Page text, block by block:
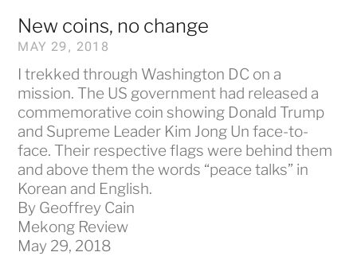
New coins, no change
MAY 29, 2018
I trekked through Washington DC on a
mission. The US government had released a
commemorative coin showing Donald Trump
and Supreme Leader Kim Jong Un face-to-
face. Their respective flags were behind them
and above them the words “peace talks” in
Korean and English.
By Geoffrey Cain
Mekong Review
May 29, 2018